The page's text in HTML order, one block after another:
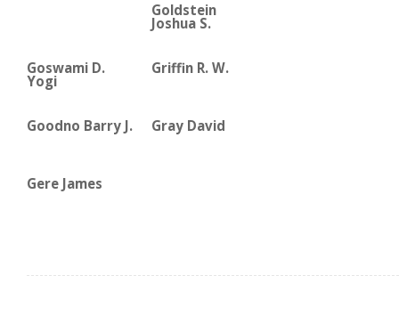
Goldstein
Joshua S.
Goswami D.
Yogi
Griffin R. W.
Goodno Barry J. Gray David
Gere James